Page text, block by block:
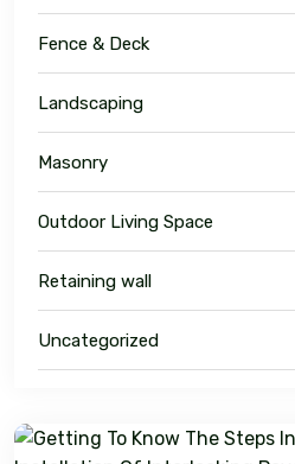
Fence & Deck
Landscaping
Masonry
Outdoor Living Space
Retaining wall
Uncategorized